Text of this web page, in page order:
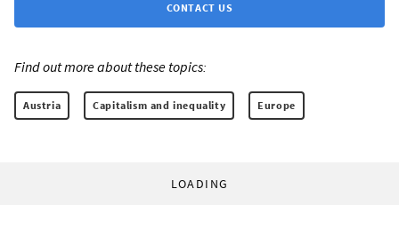
CONTACT US
Find out more about these topics:
Austria Capitalism and inequality Europe
LOADING